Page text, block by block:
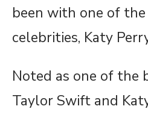
been with one of
celebrities, Katy
Noted as one of the
Taylor Swift and